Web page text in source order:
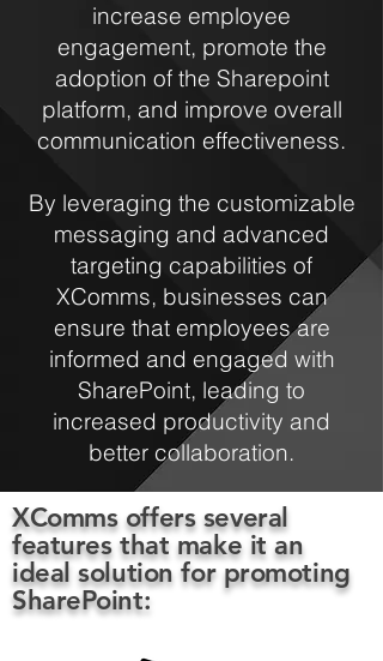
increase employee
engagement, promote the
adoption of the Sharepoint
platform, and improve overall
communication effectiveness.
By leveraging the customizable
messaging and advanced
targeting capabilities of
XComms, businesses can
ensure that employees are
informed and engaged with
SharePoint, leading to
increased productivity and
better collaboration.
XComms offers several
features that make it an
ideal solution for promoting
SharePoint: